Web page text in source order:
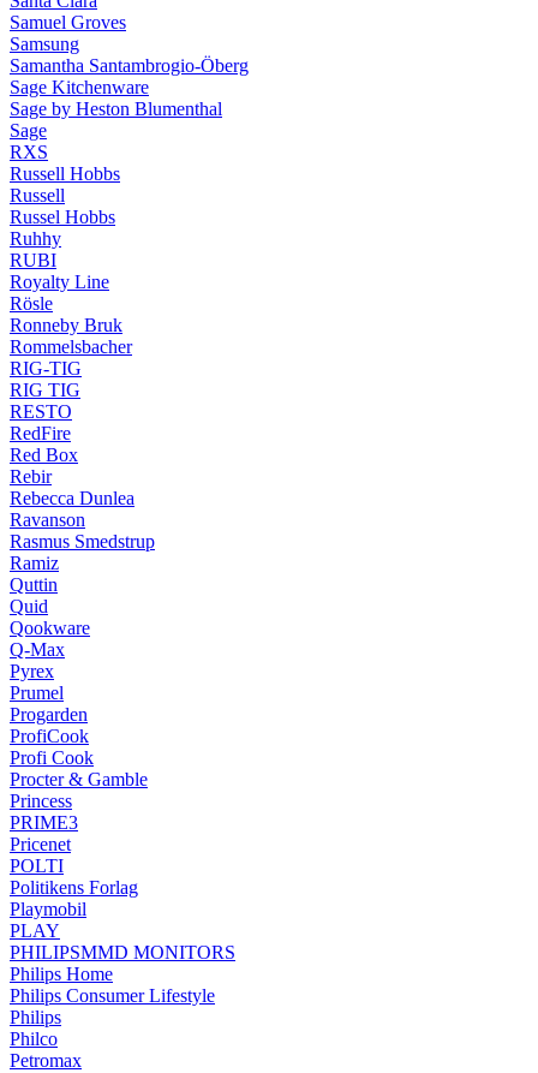
Samuel Groves
Samsung
Samantha Santambrogio-Öberg
Sage Kitchenware
Sage by Heston Blumenthal
Sage
RXS
Russell Hobbs
Russell
Russel Hobbs
Ruhhy
RUBI
Royalty Line
Rösle
Ronneby Bruk
Rommelsbacher
RIG-TIG
RIG TIG
RESTO
RedFire
Red Box
Rebir
Rebecca Dunlea
Ravanson
Rasmus Smedstrup
Ramiz
Quttin
Quid
Qookware
Q-Max
Pyrex
Prumel
Progarden
ProfiCook
Profi Cook
Procter & Gamble
Princess
PRIME3
Pricenet
POLTI
Politikens Forlag
Playmobil
PLAY
PHILIPSMMD MONITORS
Philips Home
Philips Consumer Lifestyle
Philips
Philco
Petromax